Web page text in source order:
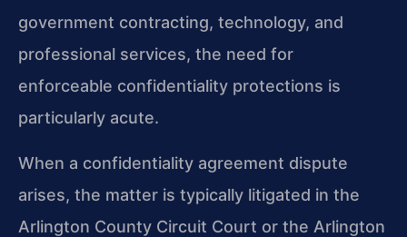
government contracting, technology, and
professional services, the need for
enforceable confidentiality protections is
particularly acute.
When a confidentiality agreement dispute
arises, the matter is typically litigated in the
Arlington County Circuit Court or the Arlington